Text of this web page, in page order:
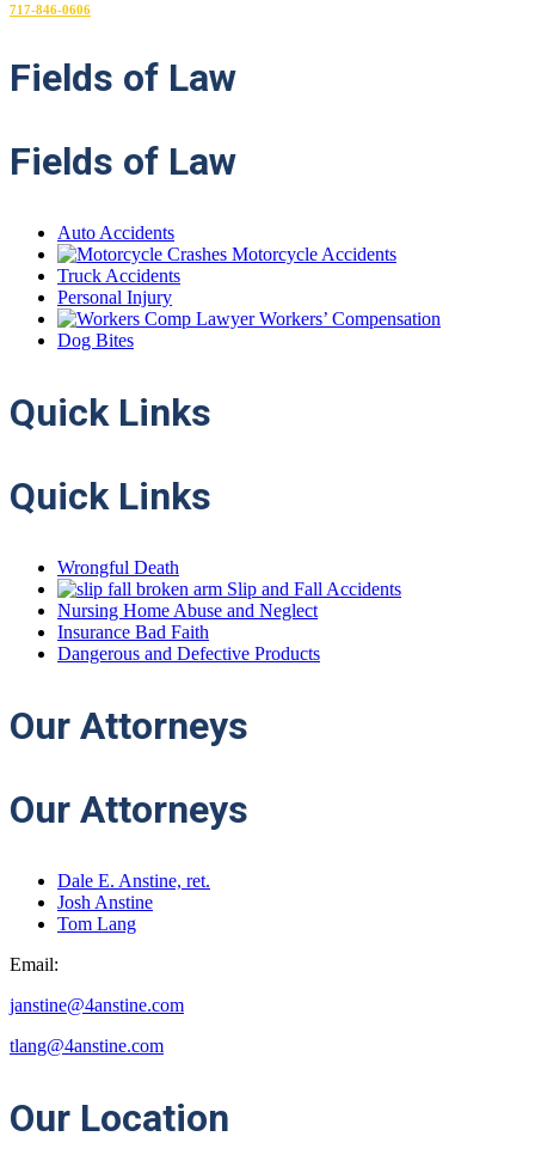
717-846-0606
Fields of Law
Fields of Law
Auto Accidents
Motorcycle Accidents
Truck Accidents
Personal Injury
Workers’ Compensation
Dog Bites
Quick Links
Quick Links
Wrongful Death
Slip and Fall Accidents
Nursing Home Abuse and Neglect
Insurance Bad Faith
Dangerous and Defective Products
Our Attorneys
Our Attorneys
Dale E. Anstine, ret.
Josh Anstine
Tom Lang
Email:
janstine@4anstine.com
tlang@4anstine.com
Our Location